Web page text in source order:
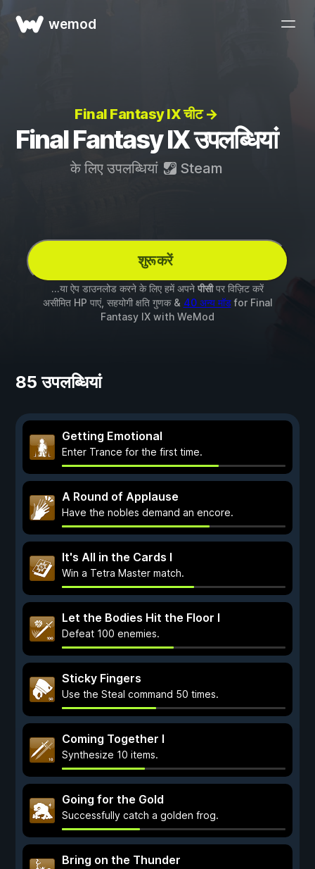
wemod
Final Fantasy IX चीट →
Final Fantasy IX उपलब्धियां
के लिए उपलब्धियां Steam
शुरू करें
...या ऐप डाउनलोड करने के लिए हमें अपने पीसीपर विज़िट करें
असीमित HP पाएं, सहयोगी क्षति गुणक & 40 अन्य मॉडfor Final
Fantasy IX with WeMod
85 उपलब्धियां
Getting Emotional
Enter Trance for the first time.
A Round of Applause
Have the nobles demand an encore.
It's All in the Cards I
Win a Tetra Master match.
Let the Bodies Hit the Floor I
Defeat 100 enemies.
Sticky Fingers
Use the Steal command 50 times.
Coming Together I
Synthesize 10 items.
Going for the Gold
Successfully catch a golden frog.
Bring on the Thunder